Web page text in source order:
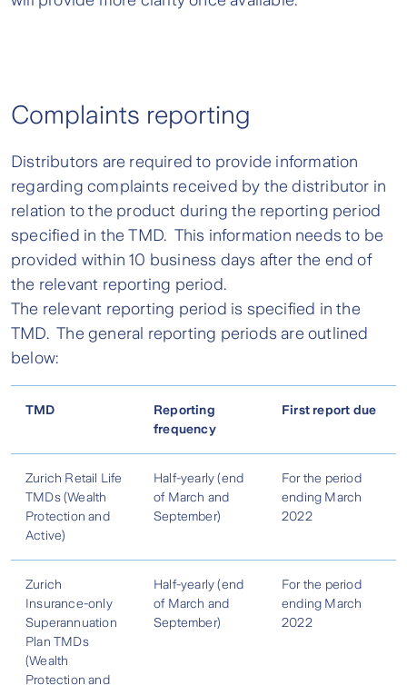
Complaints reporting
Distributors are required to provide information
regarding complaints received by the distributor in
relation to the product during the reporting period
specified in the TMD. This information needs to be
provided within 10 business days after the end of
the relevant reporting period.
The relevant reporting period is specified in the
TMD. The general reporting periods are outlined
below:
TMD
Reporting
frequency
First report due
Zurich Retail Life
TMDs (Wealth
Protection and
Active)
Half-yearly (end
of March and
September)
For the period
ending March
2022
Zurich
Insurance-only
Superannuation
Plan TMDs
(Wealth
Protection and
Half-yearly (end
of March and
September)
For the period
ending March
2022